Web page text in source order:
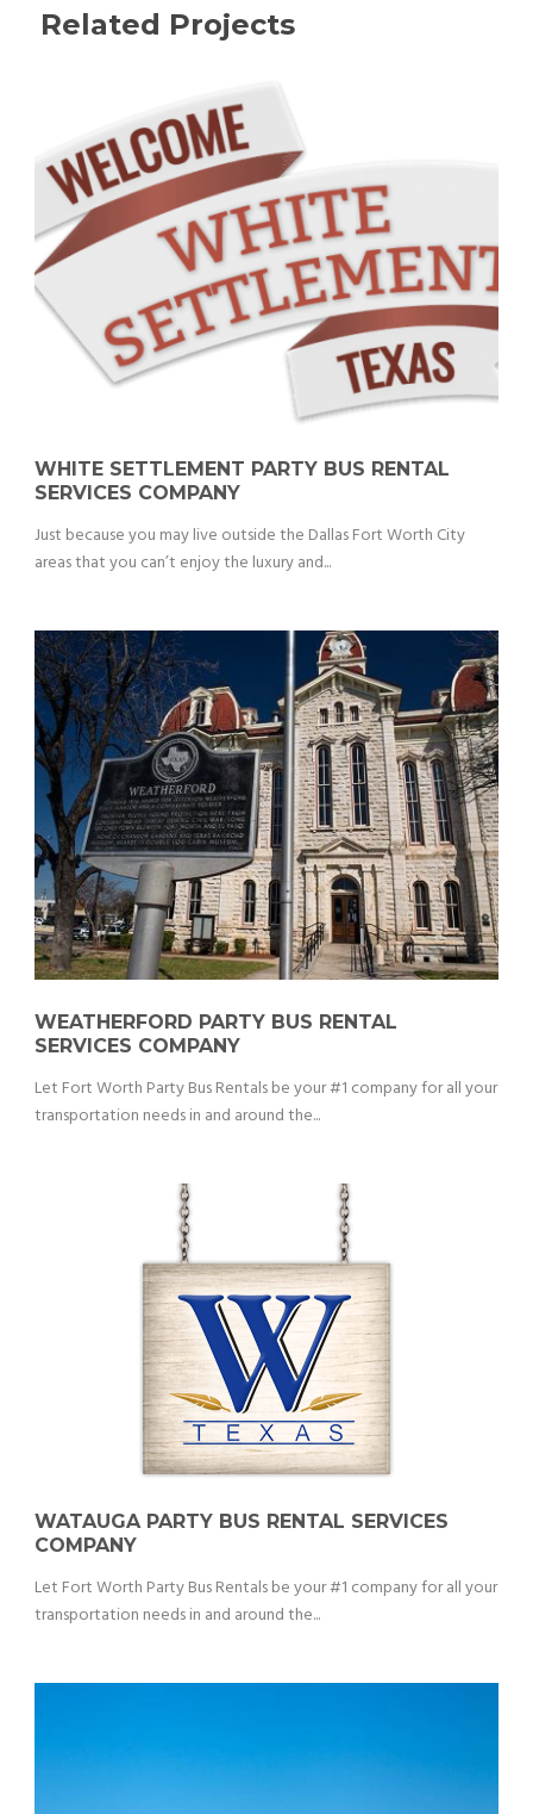
Related Projects
WHITE SETTLEMENT PARTY BUS RENTAL
SERVICES COMPANY
Just because you may live outside the Dallas Fort Worth City
areas that you can’t enjoy the luxury and...
WEATHERFORD PARTY BUS RENTAL
SERVICES COMPANY
Let Fort Worth Party Bus Rentals be your #1 company for all your
transportation needs in and around the...
WATAUGA PARTY BUS RENTAL SERVICES
COMPANY
Let Fort Worth Party Bus Rentals be your #1 company for all your
transportation needs in and around the...